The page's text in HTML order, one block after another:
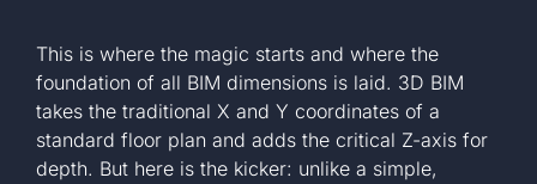
This is where the magic starts and where the
foundation of all BIM dimensions is laid. 3D BIM
takes the traditional X and Y coordinates of a
standard floor plan and adds the critical Z-axis for
depth. But here is the kicker: unlike a simple,